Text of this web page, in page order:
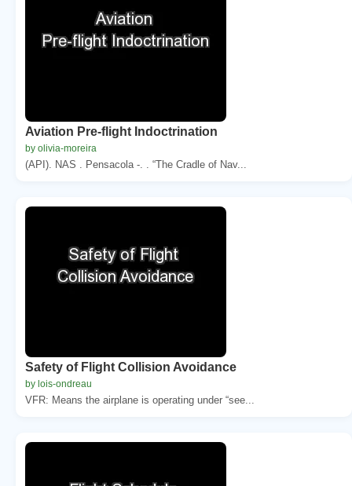
Aviation Pre-flight Indoctrination
by olivia-moreira
(API). NAS . Pensacola -. . “The Cradle of Nav...
Safety of Flight Collision Avoidance
by lois-ondreau
VFR: Means the airplane is operating under “see...